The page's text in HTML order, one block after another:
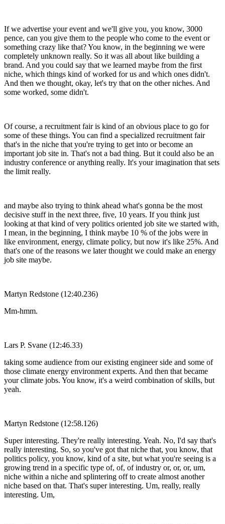
If we advertise your event and we'll give you, you know, 3000
pence, can you give them to the people who come to the event or
something crazy like that? You know, in the beginning we were
completely unknown really. So it was all about like building a
brand. And you could say that we learned maybe from the first
niche, which things kind of worked for us and which ones didn't.
And then we thought, okay, let's try that on the other niches. And
some worked, some didn't.
Of course, a recruitment fair is kind of an obvious place to go for
some of these things. You can find a specialized recruitment fair
that's in the niche that you're trying to get into or become an
important job site in. That's not a bad thing. But it could also be an
industry conference or anything really. It's your imagination that sets
the limit really.
and maybe also trying to think ahead what's gonna be the most
decisive stuff in the next three, five, 10 years. If you think just
looking at that kind of very politics oriented job site we started with,
I mean, in the beginning, I think maybe 10 % of the jobs were in
like environment, energy, climate policy, but now it's like 25%. And
that's one of the reasons we later thought we could make an energy
job site maybe.
Martyn Redstone (12:40.236)
Mm-hmm.
Lars P. Svane (12:46.33)
taking some audience from our existing engineer side and some of
those climate energy environment experts. And then that became
your climate jobs. You know, it's a weird combination of skills, but
yeah.
Martyn Redstone (12:58.126)
Super interesting. They're really interesting. Yeah. No, I'd say that's
really interesting. So, so you've got that niche that, you know, that
politics policy, you know, kind of a site, but what you're seeing is a
growing trend in a specific type of, of, of industry or, or, or, um,
niche within a niche and splintering off to create almost another
niche based on that. That's super interesting. Um, really, really
interesting. Um,